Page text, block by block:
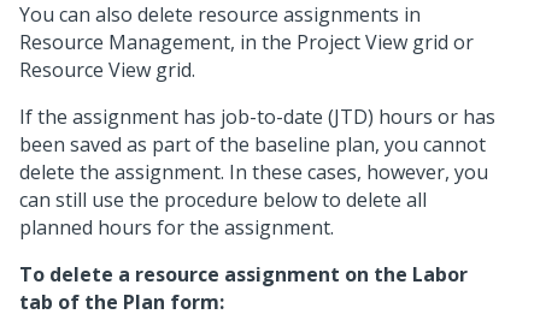
You can also delete resource assignments in
Resource Management, in the Project View grid or
Resource View grid.
If the assignment has job-to-date (JTD) hours or has
been saved as part of the baseline plan, you cannot
delete the assignment. In these cases, however, you
can still use the procedure below to delete all
planned hours for the assignment.
To delete a resource assignment on the Labor
tab of the Plan form: